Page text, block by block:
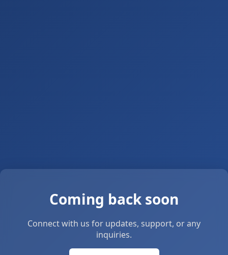
Coming back soon
Connect with us for updates, support, or any
inquiries.